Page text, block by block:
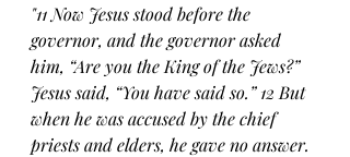
"11 Now Jesus stood before the
governor, and the governor asked
him, “Are you the King of the Jews?”
Jesus said, “You have said so.” 12 But
when he was accused by the chief
priests and elders, he gave no answer.